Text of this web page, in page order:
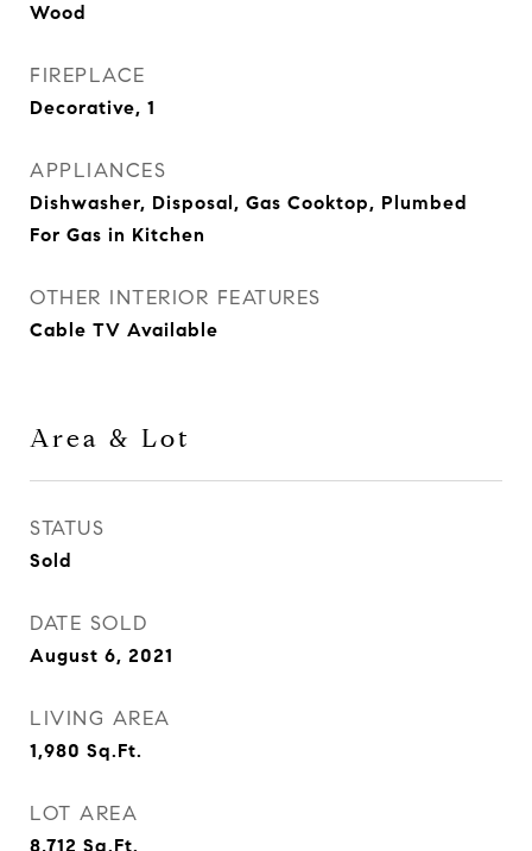
Wood
FIREPLACE
Decorative, 1
APPLIANCES
Dishwasher, Disposal, Gas Cooktop, Plumbed
For Gas in Kitchen
OTHER INTERIOR FEATURES
Cable TV Available
Area & Lot
STATUS
Sold
DATE SOLD
August 6, 2021
LIVING AREA
1,980 Sq.Ft.
LOT AREA
8,712 Sq.Ft.